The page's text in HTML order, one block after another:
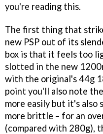
you're reading this.
The first thing that
new PSP out of its
box is that it feels too
slotted in the new
with the original's 44g
point you'll also note
more easily but it's also
more brittle – for an
(compared with 280g),